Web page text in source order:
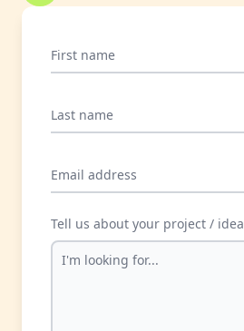
First name
Last name
Email address
Tell us about your project / idea